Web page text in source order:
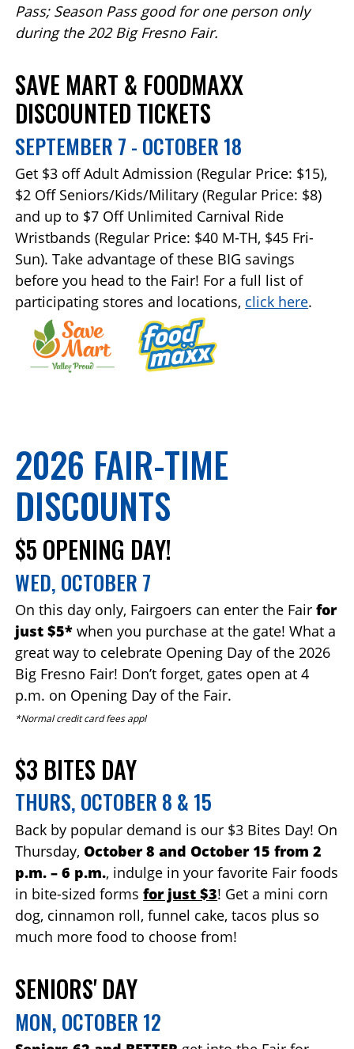
Pass; Season Pass good for one person only
during the 202 Big Fresno Fair.
SAVE MART & FOODMAXX
DISCOUNTED TICKETS
SEPTEMBER 7 - OCTOBER 18
Get $3 off Adult Admission (Regular Price: $15),
$2 Off Seniors/Kids/Military (Regular Price: $8)
and up to $7 Off Unlimited Carnival Ride
Wristbands (Regular Price: $40 M-TH, $45 Fri-
Sun). Take advantage of these BIG savings
before you head to the Fair! For a full list of
participating stores and locations, click here.
2026 FAIR-TIME
DISCOUNTS
$5 OPENING DAY!
WED, OCTOBER 7
On this day only, Fairgoers can enter the Fairfor
just $5* when you purchase at the gate! What a
great way to celebrate Opening Day of the 2026
Big Fresno Fair! Don’t forget, gates open at 4
p.m. on Opening Day of the Fair.
*Normal credit card fees appl
$3 BITES DAY
THURS, OCTOBER 8 & 15
Back by popular demand is our $3 Bites Day! On
Thursday, October 8 and October 15 from 2
p.m. – 6 p.m., indulge in your favorite Fair foods
in bite-sized formsfor just $3! Get a mini corn
dog, cinnamon roll, funnel cake, tacos plus so
much more food to choose from!
SENIORS' DAY
MON, OCTOBER 12